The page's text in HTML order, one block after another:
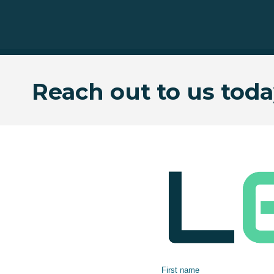
Reach out to us